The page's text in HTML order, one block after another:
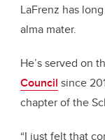
LaFrenz has
alma mater.
He’s served on
Council since
chapter of the
“I just felt that